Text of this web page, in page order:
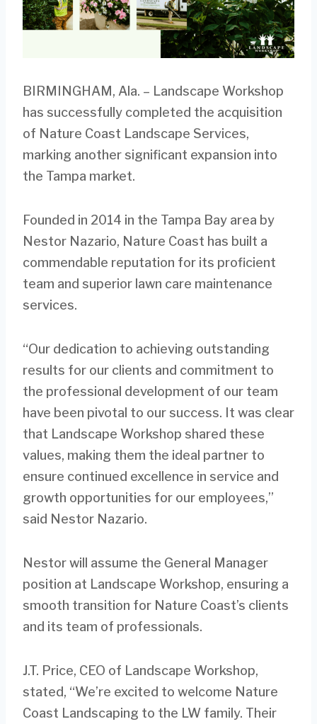
BIRMINGHAM, Ala. – Landscape Workshop
has successfully completed the acquisition
of Nature Coast Landscape Services,
marking another significant expansion into
the Tampa market.
Founded in 2014 in the Tampa Bay area by
Nestor Nazario, Nature Coast has built a
commendable reputation for its proficient
team and superior lawn care maintenance
services.
“Our dedication to achieving outstanding
results for our clients and commitment to
the professional development of our team
have been pivotal to our success. It was clear
that Landscape Workshop shared these
values, making them the ideal partner to
ensure continued excellence in service and
growth opportunities for our employees,”
said Nestor Nazario.
Nestor will assume the General Manager
position at Landscape Workshop, ensuring a
smooth transition for Nature Coast’s clients
and its team of professionals.
J.T. Price, CEO of Landscape Workshop,
stated, “We’re excited to welcome Nature
Coast Landscaping to the LW family. Their